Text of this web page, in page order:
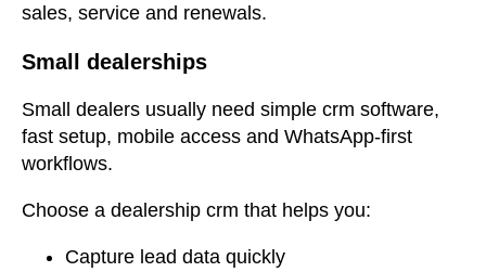
sales, service and renewals.
Small dealerships
Small dealers usually need simple crm software,
fast setup, mobile access and WhatsApp-first
workflows.
Choose a dealership crm that helps you:
Capture lead data quickly